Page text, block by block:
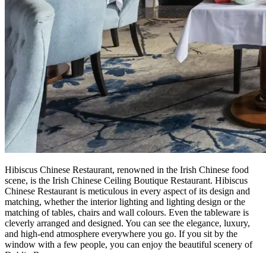
Hibiscus Chinese Restaurant, renowned in the Irish Chinese food
scene, is the Irish Chinese Ceiling Boutique Restaurant. Hibiscus
Chinese Restaurant is meticulous in every aspect of its design and
matching, whether the interior lighting and lighting design or the
matching of tables, chairs and wall colours. Even the tableware is
cleverly arranged and designed. You can see the elegance, luxury,
and high-end atmosphere everywhere you go. If you sit by the
window with a few people, you can enjoy the beautiful scenery of